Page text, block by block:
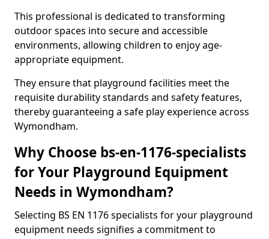
This professional is dedicated to transforming
outdoor spaces into secure and accessible
environments, allowing children to enjoy age-
appropriate equipment.
They ensure that playground facilities meet the
requisite durability standards and safety features,
thereby guaranteeing a safe play experience across
Wymondham.
Why Choose bs-en-1176-specialists
for Your Playground Equipment
Needs in Wymondham?
Selecting BS EN 1176 specialists for your playground
equipment needs signifies a commitment to